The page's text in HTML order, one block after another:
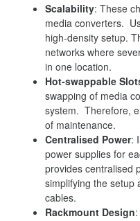
Scalability: These
media converters.
high-density setup.
networks where
in one location.
Hot-swappable
swapping of media
system. Therefore,
of maintenance.
Centralised Power:
power supplies for
provides centralised
simplifying the setup
cables.
Rackmount Design